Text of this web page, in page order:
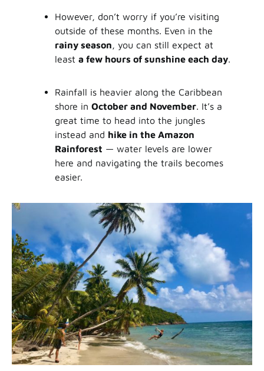
However, don’t worry if you’re visiting
outside of these months. Even in the
rainy season, you can still expect at
least a few hours of sunshine each day.
Rainfall is heavier along the Caribbean
shore in October and November. It’s a
great time to head into the jungles
instead and hike in the Amazon
Rainforest — water levels are lower
here and navigating the trails becomes
easier.